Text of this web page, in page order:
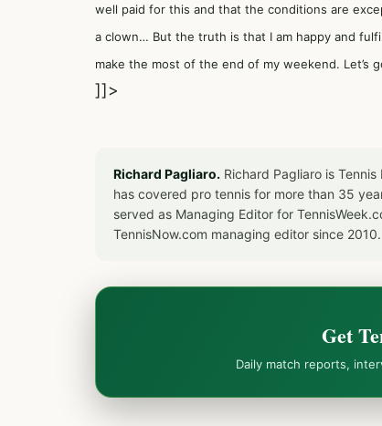
well paid for this and that the conditions are
a clown… But the truth is that I am happy and
make the most of the end of my weekend. Let’s
]]>
Richard Pagliaro. Richard Pagliaro is
has covered pro tennis for more than 35
served as Managing Editor for
TennisNow.com managing editor since 2010.
Get
Daily match reports,